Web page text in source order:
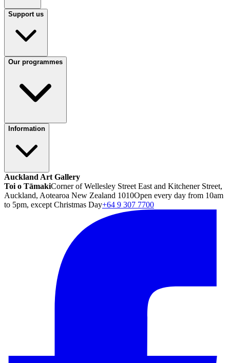
Support us
Our programmes
Information
Auckland Art Gallery
Toi o TāmakiCorner of Wellesley Street East and Kitchener Street,
Auckland, Aotearoa New Zealand 1010Open every day from 10am
to 5pm, except Christmas Day+64 9 307 7700